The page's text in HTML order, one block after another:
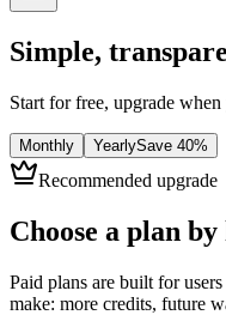
Simple,
Start for free, upgrade
Monthly YearlySave 40%
Recommended upgrade
Choose a plan
Paid plans are built for
make: more credits, future